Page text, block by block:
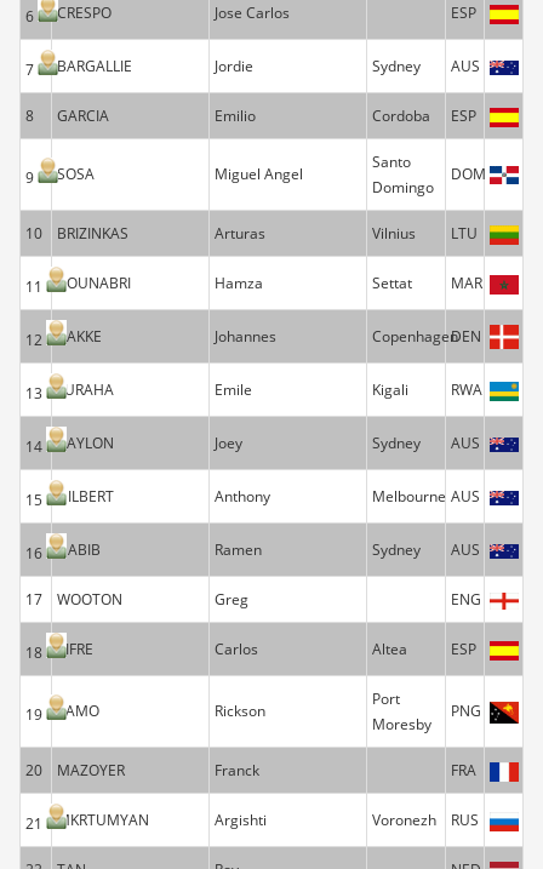
6 CRESPO Jose Carlos ESP
7 BARGALLIE Jordie Sydney AUS
8 GARCIA Emilio Cordoba ESP
9 SOSA Miguel Angel
Santo
Domingo
DOM
10 BRIZINKAS Arturas Vilnius LTU
11 BOUNABRI Hamza Settat MAR
12 BAKKE Johannes CopenhagenDEN
13 FURAHA Emile Kigali RWA
14 BAYLON Joey Sydney AUS
15 GILBERT Anthony Melbourne AUS
16 HABIB Ramen Sydney AUS
17 WOOTON Greg ENG
18 SIFRE Carlos Altea ESP
19 YAMO Rickson
Port
Moresby
PNG
20 MAZOYER Franck FRA
21 MKRTUMYAN Argishti Voronezh RUS